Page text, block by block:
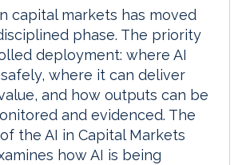
capital markets has moved
phase. The priority
deployment: where AI
where it can deliver
and how outputs can be
and evidenced. The
the AI in Capital Markets
how AI is being